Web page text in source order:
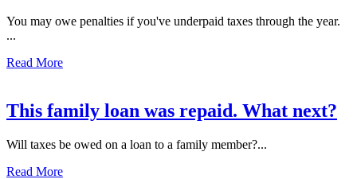
You may owe penalties if you've underpaid taxes through the year.
...
Read More
This family loan was repaid. What next?
Will taxes be owed on a loan to a family member?...
Read More